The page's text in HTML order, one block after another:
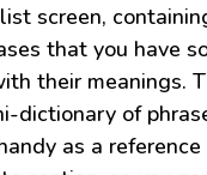
screen,
that you have
their meanings.
dictionary of
as a